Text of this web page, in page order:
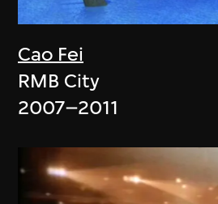
Cao Fei
RMB City
2007–2011